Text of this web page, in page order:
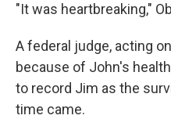
"It was heartbreaking,"
A federal judge, acting
because of John's
to record Jim as the
time came.